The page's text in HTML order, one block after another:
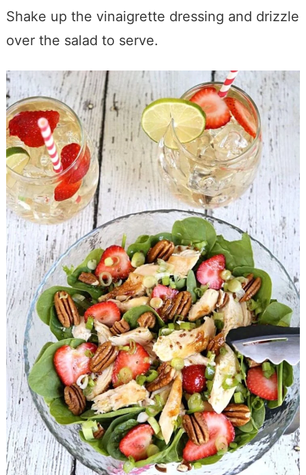
Shake up the vinaigrette dressing and drizzle
over the salad to serve.